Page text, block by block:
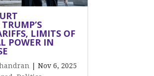
LIMITS OF
POWER IN
|Nov 6, 2025